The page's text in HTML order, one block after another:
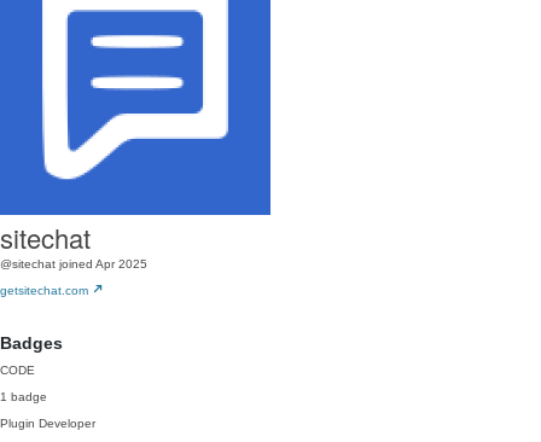
sitechat
@sitechat joined Apr 2025
getsitechat.com
Badges
CODE
1 badge
Plugin Developer